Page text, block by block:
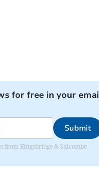
for free in your
Submit
from Kingsbridge & Salcombe